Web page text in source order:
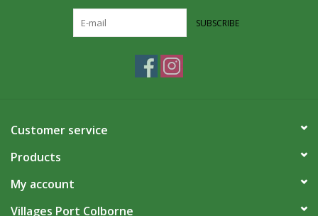
SUBSCRIBE
Customer service
Products
My account
Villages Port Colborne